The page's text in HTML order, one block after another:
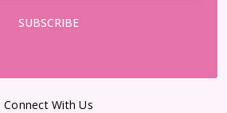
Connect With Us